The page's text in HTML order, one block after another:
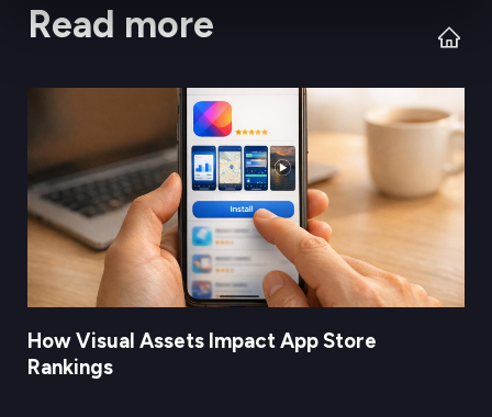
Read more
How Visual Assets Impact App Store
Rankings